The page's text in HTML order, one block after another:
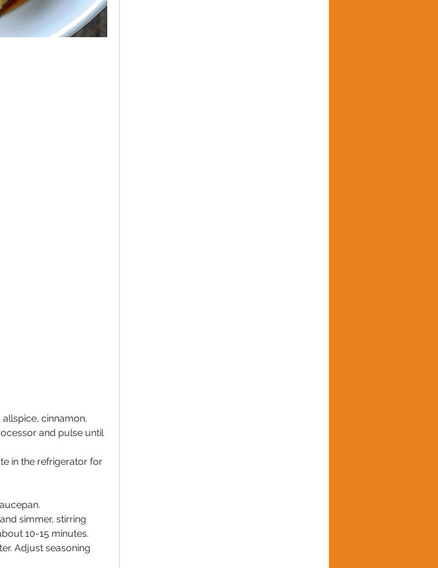
cinnamon,
and pulse until
in the refrigerator for
simmer, stirring
10-15 minutes.
Adjust seasoning